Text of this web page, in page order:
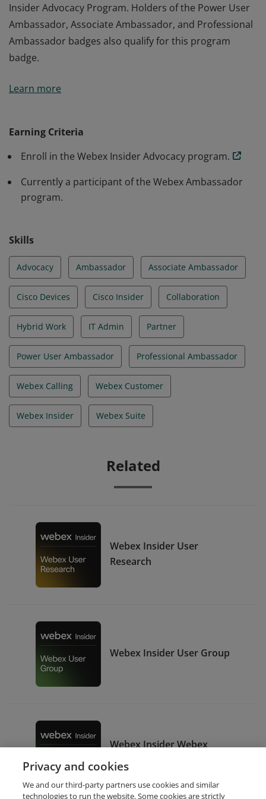
Insider Advocacy Program. Holders of the Power User
Ambassador, Associate Ambassador, and Professional
Ambassador badges also qualify for this program
badge.
Insider Advocacy Program. Holders of the Power User
Learn more
Earning Criteria
Enroll in the Webex Insider Advocacy program.
Currently a participant of the Webex Ambassador
program.
Skills
Advocacy Ambassador Associate Ambassador
Cisco Devices Cisco Insider Collaboration
Hybrid Work IT Admin Partner
Power User Ambassador Professional Ambassador
Webex Calling Webex Customer
Webex Insider Webex Suite
Related
Webex Insider User
Research
Webex Insider User Group
Webex Insider Webex
Expert
Privacy and cookies
We and our third-party partners use cookies and similar
technologies to run the website. Some cookies are strictly